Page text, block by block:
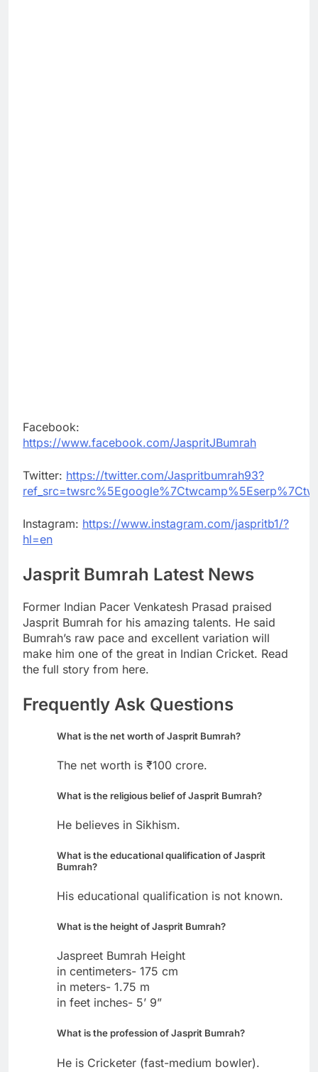
Facebook:
https://www.facebook.com/JaspritJBumrah
Twitter: https://twitter.com/Jaspritbumrah93?
Instagram: https://www.instagram.com/jaspritb1/?
hl=en
Jasprit Bumrah Latest News
Former Indian Pacer Venkatesh Prasad praised
Jasprit Bumrah for his amazing talents. He said
Bumrah’s raw pace and excellent variation will
make him one of the great in Indian Cricket. Read
the full story from here.
Frequently Ask Questions
What is the net worth of Jasprit Bumrah?
The net worth is ₹100 crore.
What is the religious belief of Jasprit Bumrah?
He believes in Sikhism.
What is the educational qualification of Jasprit
Bumrah?
His educational qualification is not known.
What is the height of Jasprit Bumrah?
Jaspreet Bumrah Height
in centimeters- 175 cm
in meters- 1.75 m
in feet inches- 5’ 9”
What is the profession of Jasprit Bumrah?
He is Cricketer (fast-medium bowler).